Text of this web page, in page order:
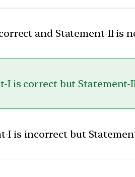
and Statement-II is
I is correct but Statement-
I is incorrect but